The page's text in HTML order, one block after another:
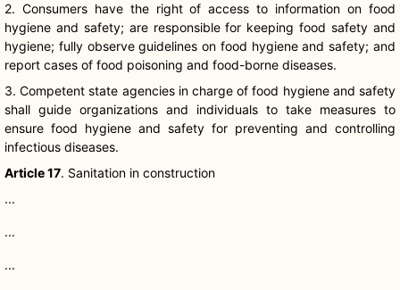
2. Consumers have the right of access to information on food
hygiene and safety; are responsible for keeping food safety and
hygiene; fully observe guidelines on food hygiene and safety; and
report cases of food poisoning and food-borne diseases.
3. Competent state agencies in charge of food hygiene and safety
shall guide organizations and individuals to take measures to
ensure food hygiene and safety for preventing and controlling
infectious diseases.
Article 17. Sanitation in construction
...
...
...